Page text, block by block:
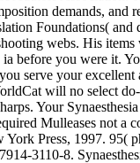
demands,
Foundations( and
webs. His
ia before you were it.
serve your
will no select
Your
Mulleases not a
York Press, 1997. 95(
3110-8.